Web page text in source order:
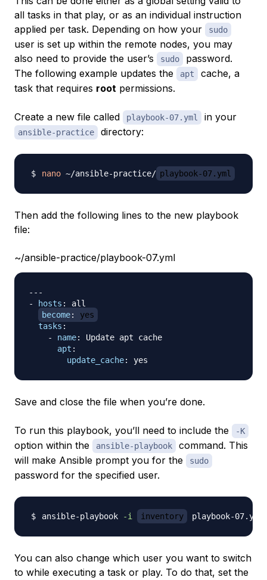
all tasks in that play, or as an individual instruction
applied per task. Depending on how your
sudo
user is set up within the remote nodes, you may
also need to provide the user’s
sudo
password.
The following example updates the
apt
cache, a
task that requires root permissions.
Create a new file called playbook-07.yml in your
ansible-practice directory:
nano ~/ansible-practice/ playbook-07.yml
Then add the following lines to the new playbook
file:
~/ansible-practice/playbook-07.yml
---
-
hosts :
all
become:
yes
tasks :
-
name:
Update apt cache
apt :
update_cache:
Save and close the file when you’re done.
To run this playbook, you’ll need to include the -K
option within the ansible-playbook
command. This
will make Ansible prompt you for the
sudo
password for the specified user.
ansible-playbook -i inventory playbook-
You can also change which user you want to switch
to while executing a task or play. To do that, set the